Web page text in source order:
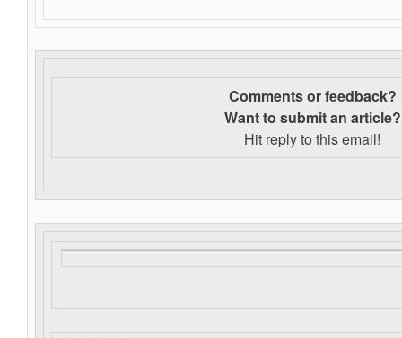
Comments or feedback?
Want to submit an article?
Hit reply to this email!